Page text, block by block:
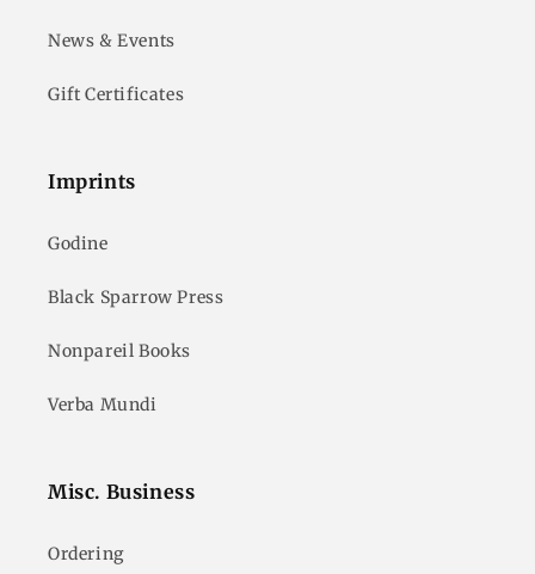
News & Events
Gift Certificates
Imprints
Godine
Black Sparrow Press
Nonpareil Books
Verba Mundi
Misc. Business
Ordering